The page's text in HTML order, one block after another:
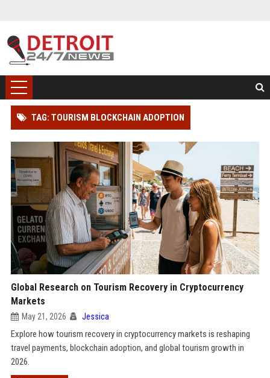
TAG: TOURISM BLOCKCHAIN ADOPTION
Global Research on Tourism Recovery in Cryptocurrency
Markets
May 21, 2026 Jessica
Explore how tourism recovery in cryptocurrency markets is reshaping
travel payments, blockchain adoption, and global tourism growth in
2026.